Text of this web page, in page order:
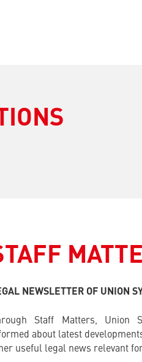
NEWSLETTER OF UNION
Staff Matters, Union
about latest
useful legal news relevant